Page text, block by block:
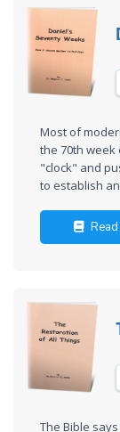
The
Book
of
The
Rapture in
the Light of
Tabernacles
Meaning
of
Numbers
If God
Could
Most of
the 70th week
"clock" and
to establish
rise of an
the fulfillment
must be
The Bible